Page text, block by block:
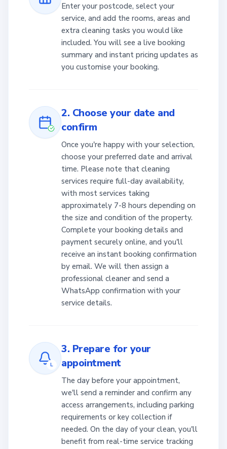
Enter your postcode, select your
service, and add the rooms, areas and
extra cleaning tasks you would like
included. You will see a live booking
summary and instant pricing updates as
you customise your booking.
2. Choose your date and
confirm
Once you're happy with your selection,
choose your preferred date and arrival
time. Please note that cleaning
services require full-day availability,
with most services taking
approximately 7-8 hours depending on
the size and condition of the property.
Complete your booking details and
payment securely online, and you'll
receive an instant booking confirmation
by email. We will then assign a
professional cleaner and send a
WhatsApp confirmation with your
service details.
L
3. Prepare for your
appointment
The day before your appointment,
we'll send a reminder and confirm any
access arrangements, including parking
requirements or key collection if
needed. On the day of your clean, you'll
benefit from real-time service tracking